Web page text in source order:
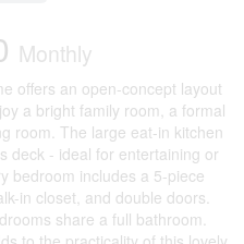
Monthly
offers an open-concept layout
a bright family room, a formal
room. The large eat-in kitchen
deck - ideal for entertaining or
bedroom includes a 5-piece
in closet, and double doors.
share a full bathroom.